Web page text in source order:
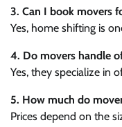
3. Can I book movers
Yes, home shifting is
4. Do movers handle
Yes, they specialize in
5. How much do
Prices depend on the